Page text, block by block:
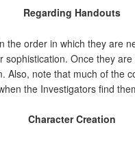
Regarding Handouts
the order in which they are
sophistication. Once they
Also, note that much of the
the Investigators find
Character Creation